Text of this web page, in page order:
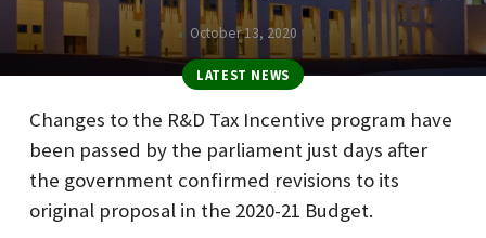
October 13, 2020
LATEST NEWS
Changes to the R&D Tax Incentive program have
been passed by the parliament just days after
the government confirmed revisions to its
original proposal in the 2020-21 Budget.